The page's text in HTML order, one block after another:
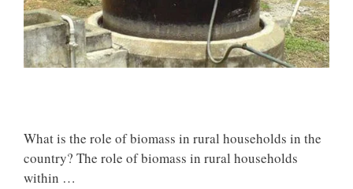
What is the role of biomass in rural households in the
country? The role of biomass in rural households
within …